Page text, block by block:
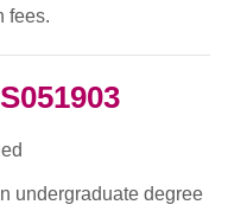
fees.
undergraduate degree